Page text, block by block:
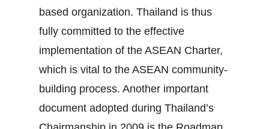
based organization. Thailand is thus
fully committed to the effective
implementation of the ASEAN Charter,
which is vital to the ASEAN community‐
building process. Another important
document adopted during Thailand’s